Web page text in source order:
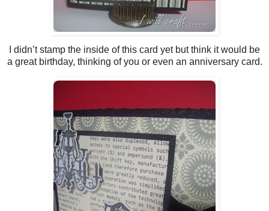
I didn’t stamp the inside of this card yet but think it would be
a great birthday, thinking of you or even an anniversary card.